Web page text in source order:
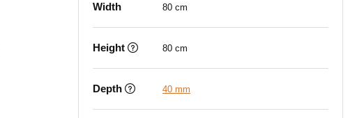
Width 80 cm
Height 80 cm
Depth 40 mm